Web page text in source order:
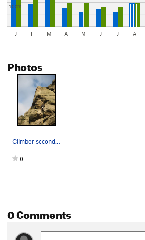
10cm
J F M A M J J A
Photos
0
0 Comments